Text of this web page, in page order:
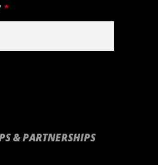
*
& PARTNERSHIPS